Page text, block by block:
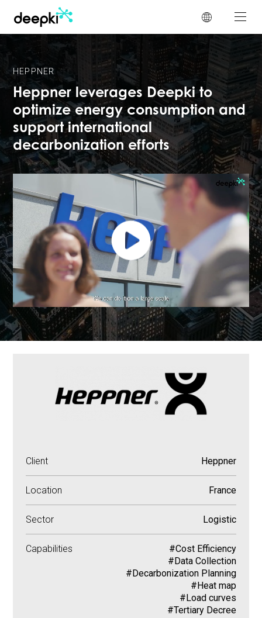
HEPPNER
Heppner leverages Deepki to
optimize energy consumption and
support international
decarbonization efforts
Client Heppner
Location France
Sector Logistic
Capabilities
#Cost Efficiency
#Data Collection
#Decarbonization Planning
#Heat map
#Load curves
#Tertiary Decree
Cookies management panel